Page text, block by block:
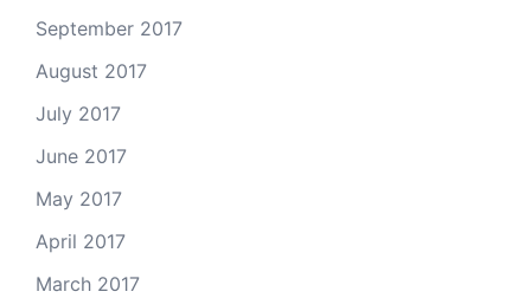
September 2017
August 2017
July 2017
June 2017
May 2017
April 2017
March 2017